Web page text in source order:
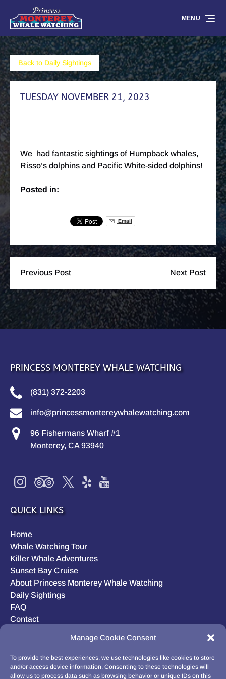
Manage Cookie Consent
To provide the best experiences, we use technologies like cookies to store
and/or access device information. Consenting to these technologies will
allow us to process data such as browsing behavior or unique IDs on this
Skip to primary navigation
Skip to content
Skip to footer
MENU
Back to Daily Sightings
TUESDAY NOVEMBER 21, 2023
We had fantastic sightings of Humpback whales,
Risso’s dolphins and Pacific White-sided dolphins!
Posted in:
Email
Previous Post Next Post
PRINCESS MONTEREY WHALE WATCHING
(831) 372-2203
info@princessmontereywhalewatching.com
96 Fishermans Wharf #1
Monterey, CA 93940
QUICK LINKS
Home
Whale Watching Tour
Killer Whale Adventures
Sunset Bay Cruise
About Princess Monterey Whale Watching
Daily Sightings
FAQ
Contact
Privacy Statement (US)
Disclaimer